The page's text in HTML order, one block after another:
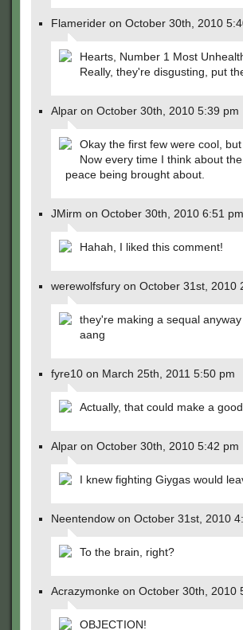
Flamerider on October 30th, 2010
Hearts, Number 1 Most
Really, they're disgusting, put
Alpar on October 30th, 2010 5:39 pm
Okay the first few were cool,
Now every time I think about
peace being brought about.
JMirm on October 30th, 2010 6:51 pm
Hahah, I liked this comment!
werewolfsfury on October 31st, 2010
they're making a sequal
aang
fyre10 on March 25th, 2011 5:50 pm
Actually, that could make a
Alpar on October 30th, 2010 5:42 pm
I knew fighting Giygas would
Neentendow on October 31st, 2010
To the brain, right?
Acrazymonke on October 30th, 2010
OBJECTION!